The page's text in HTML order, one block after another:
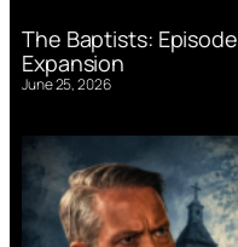
The Baptists:
Expansion
June 25, 2026